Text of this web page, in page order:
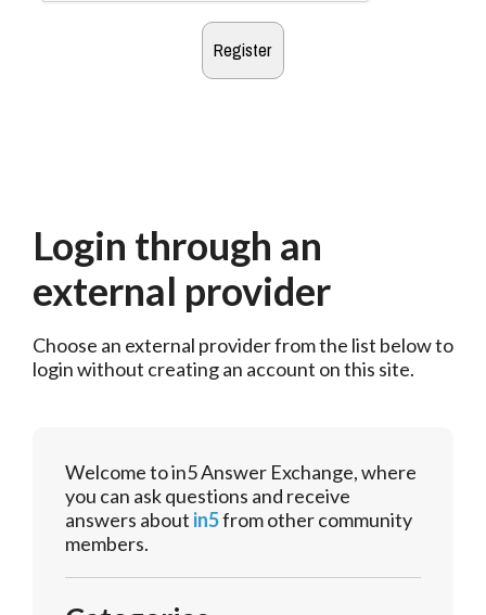
Login through an
external provider
Choose an external provider from the list below to
login without creating an account on this site.
Welcome to in5 Answer Exchange, where
you can ask questions and receive
answers about in5from other community
members.